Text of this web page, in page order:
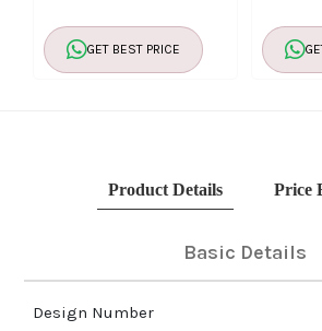
GET BEST PRICE
Product Details Price
Basic Details
Design Number